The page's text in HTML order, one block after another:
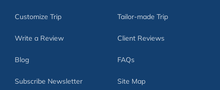
Customize Trip Tailor-made Trip
Write a Review Client Reviews
Blog FAQs
Subscribe Newsletter Site Map